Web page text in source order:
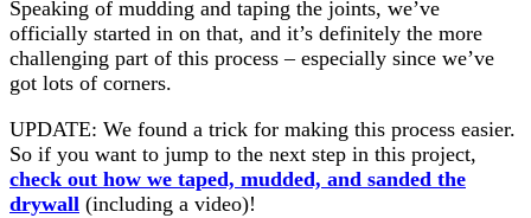
Speaking of mudding and taping the joints, we’ve
officially started in on that, and it’s definitely the more
challenging part of this process – especially since we’ve
got lots of corners.
UPDATE: We found a trick for making this process easier.
So if you want to jump to the next step in this project,
check out how we taped, mudded, and sanded the
drywall (including a video)!